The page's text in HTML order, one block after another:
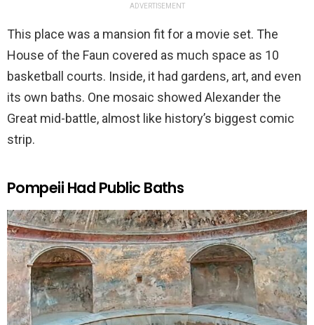
ADVERTISEMENT
This place was a mansion fit for a movie set. The
House of the Faun covered as much space as 10
basketball courts. Inside, it had gardens, art, and even
its own baths. One mosaic showed Alexander the
Great mid-battle, almost like history’s biggest comic
strip.
Pompeii Had Public Baths